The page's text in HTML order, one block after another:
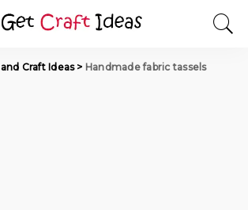
Craft Ideas> Handmade fabric tassels